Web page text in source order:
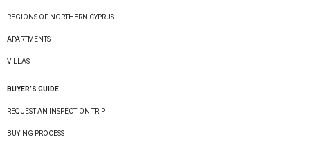
REGIONS OF NORTHERN CYPRUS
APARTMENTS
VILLAS
BUYER’S GUIDE
REQUEST AN INSPECTION TRIP
BUYING PROCESS